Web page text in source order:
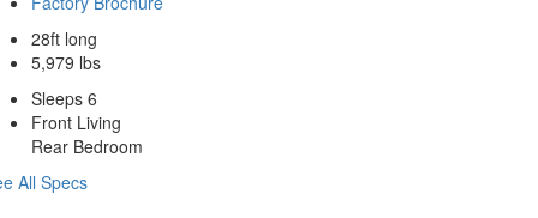
28ft long
5,979 lbs
Sleeps 6
Front Living
Rear Bedroom
All Specs